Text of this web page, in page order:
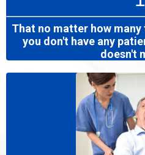
That no matter how
you don't have any
doesn't